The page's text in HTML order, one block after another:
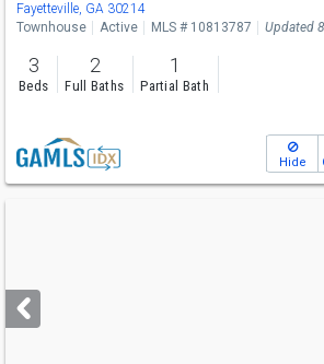
Fayetteville, GA 30214
Townhouse Active MLS # 10813787 Updated
3
Beds
2
Full Baths
1
Partial Bath
Hide
next
buttons